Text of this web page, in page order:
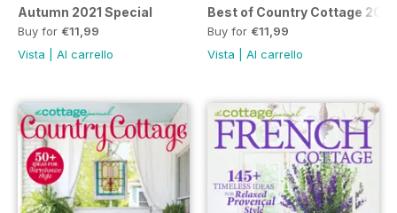
Autumn 2021 Special
Buy for €11,99
Vista
Al carrello
Best of Country Cottage 2021
Buy for €11,99
Vista
Al carrello